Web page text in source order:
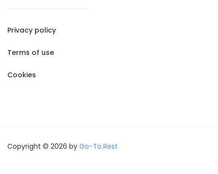
Privacy policy
Terms of use
Cookies
Copyright © 2026 by Go-To.Rest